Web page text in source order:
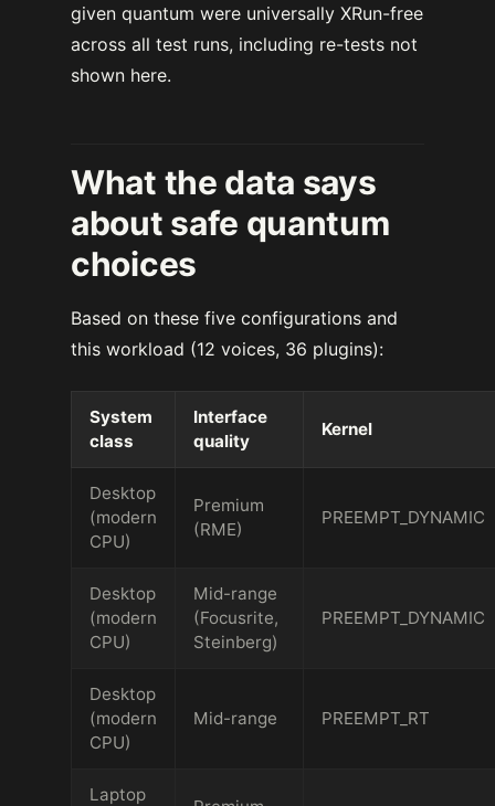
given quantum were universally XRun-free
across all test runs, including re-tests not
shown here.
What the data says
about safe quantum
choices
Based on these five configurations and
this workload (12 voices, 36 plugins):
System
class
Interface
quality
Kernel
Desktop
(modern
CPU)
Premium
(RME)
PREEMPT_DYNAMIC
Desktop
(modern
CPU)
Mid-range
(Focusrite,
Steinberg)
PREEMPT_DYNAMIC
Desktop
(modern
CPU)
Mid-range PREEMPT_RT
Laptop